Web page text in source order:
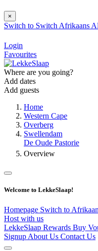
×
Switch to Switch Afrikaans
Login
Favourites
Where are you going?
Add dates
Add guests
Home
Western Cape
Overberg
Swellendam
De Oude Pastorie
Overview
Welcome to LekkeSlaap!
Homepage Switch to
Host with us
LekkeSlaap Rewards Buy
Signup About Us Contact Us